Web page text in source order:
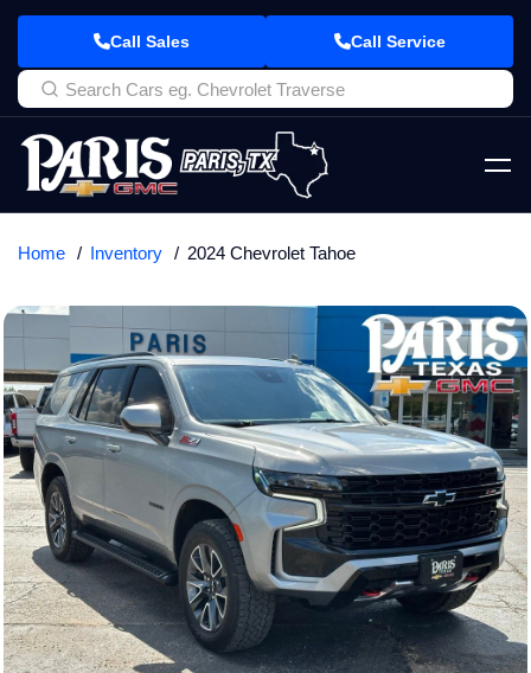
Call Sales Call Service
Home Inventory 2024 Chevrolet Tahoe